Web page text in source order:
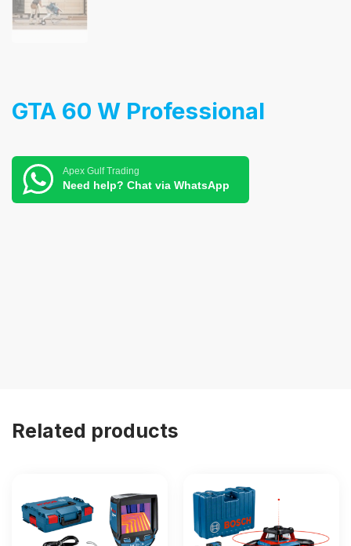
GTA 60 W Professional
Apex Gulf Trading
Need help? Chat via WhatsApp
Related products